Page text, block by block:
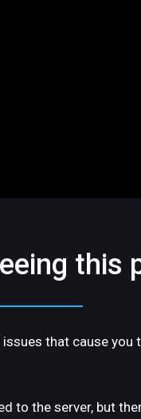
this
that cause you
to the server, but